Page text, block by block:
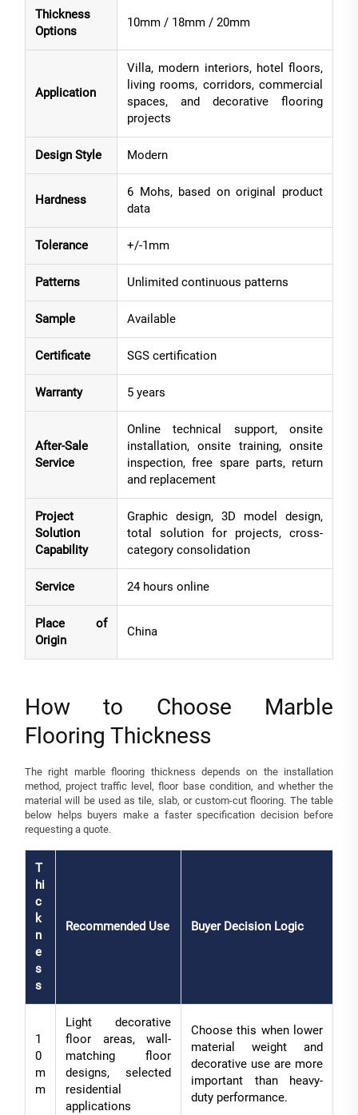
Thickness
Options
10mm / 18mm / 20mm
Application
Villa, modern interiors, hotel floors,
living rooms, corridors, commercial
spaces, and decorative flooring
projects
Design Style Modern
Hardness
6 Mohs, based on original product
data
Tolerance +/-1mm
Patterns Unlimited continuous patterns
Sample Available
Certificate SGS certification
Warranty 5 years
After-Sale
Service
Online technical support, onsite
installation, onsite training, onsite
inspection, free spare parts, return
and replacement
Project
Solution
Capability
Graphic design, 3D model design,
total solution for projects, cross-
category consolidation
Service 24 hours online
Place of
Origin
China
How to Choose Marble
Flooring Thickness
The right marble flooring thickness depends on the installation
method, project traffic level, floor base condition, and whether the
material will be used as tile, slab, or custom-cut flooring. The table
below helps buyers make a faster specification decision before
requesting a quote.
T
hi
c
k
n
e
s
s
Recommended Use Buyer Decision Logic
1
0
m
m
Light decorative
floor areas, wall-
matching floor
designs, selected
residential
applications
Choose this when lower
material weight and
decorative use are more
important than heavy-
duty performance.